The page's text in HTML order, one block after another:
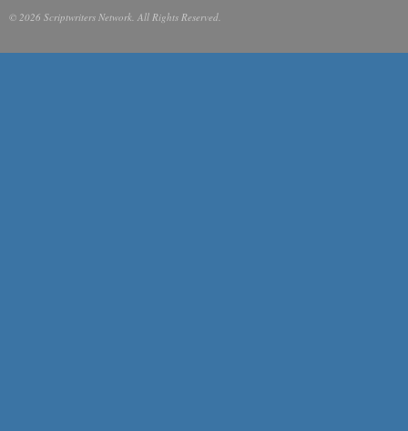
© 2026 Scriptwriters Network. All Rights Reserved.